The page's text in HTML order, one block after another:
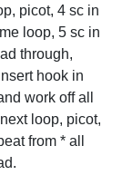
picot, 4 sc in
loop, 5 sc in
through,
hook in
work off all
loop, picot,
from * all